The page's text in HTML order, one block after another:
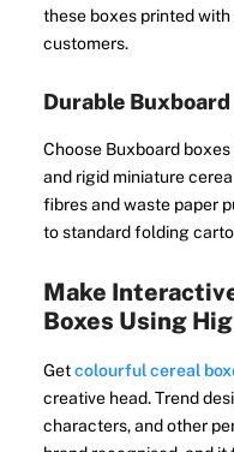
these boxes printed
customers.
Durable Buxboard
Choose Buxboard
and rigid miniature
fibres and waste paper
to standard folding
Make
Boxes Using
Getcolourful cereal
creative head. Trend
characters, and other